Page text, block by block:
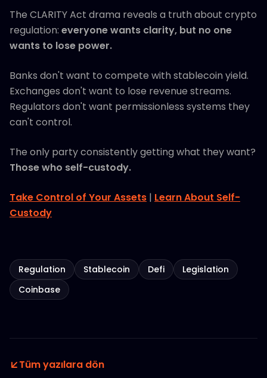
The CLARITY Act drama reveals a truth about crypto
regulation: everyone wants clarity, but no one
wants to lose power.
Banks don't want to compete with stablecoin yield.
Exchanges don't want to lose revenue streams.
Regulators don't want permissionless systems they
can't control.
The only party consistently getting what they want?
Those who self-custody.
Take Control of Your Assets | Learn About Self-
Custody
Regulation Stablecoin Defi
Legislation
Coinbase
Tüm yazılara dön